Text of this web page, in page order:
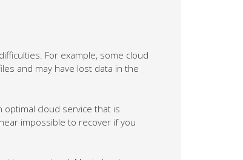
For example, some cloud
and may have lost data in the
optimal cloud service that is
impossible to recover if you